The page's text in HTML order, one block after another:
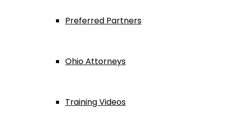
Preferred Partners
Ohio Attorneys
Training Videos